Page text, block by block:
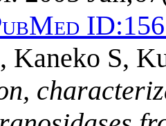
ID:
Kaneko S,